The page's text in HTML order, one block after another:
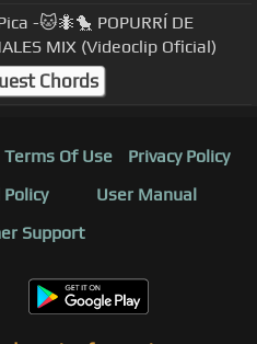
-🐱🐜🐤 POPURRÍ DE
MIX (Videoclip Oficial)
Chords
Terms Of Use
Privacy Policy
User Manual
Support